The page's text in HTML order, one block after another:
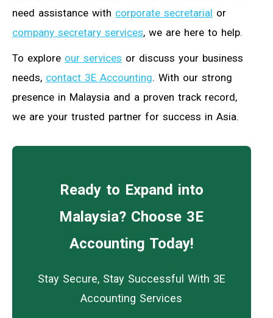
need assistance with corporate secretarial or
company secretary services, we are here to help.
To explore our services or discuss your business
needs, contact 3E Accounting. With our strong
presence in Malaysia and a proven track record,
we are your trusted partner for success in Asia.
Ready to Expand into
Malaysia? Choose 3E
Accounting Today!
Stay Secure, Stay Successful With 3E
Accounting Services